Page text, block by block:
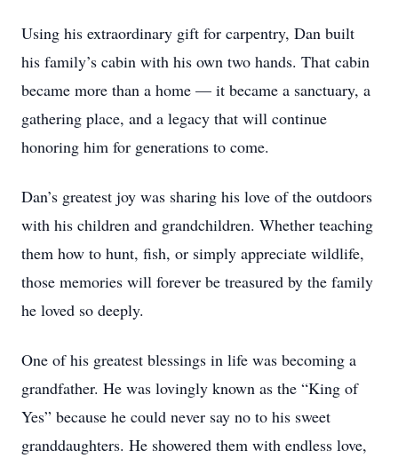
Using his extraordinary gift for carpentry, Dan built
his family’s cabin with his own two hands. That cabin
became more than a home — it became a sanctuary, a
gathering place, and a legacy that will continue
honoring him for generations to come.
Dan’s greatest joy was sharing his love of the outdoors
with his children and grandchildren. Whether teaching
them how to hunt, fish, or simply appreciate wildlife,
those memories will forever be treasured by the family
he loved so deeply.
One of his greatest blessings in life was becoming a
grandfather. He was lovingly known as the “King of
Yes” because he could never say no to his sweet
granddaughters. He showered them with endless love,